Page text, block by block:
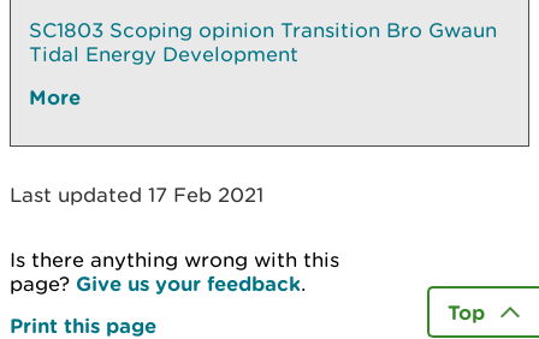
SC1803 Scoping opinion Transition Bro Gwaun
Tidal Energy Development
More
Last updated 17 Feb 2021
Is there anything wrong with this
page? Give us your feedback.
Print this page
Top